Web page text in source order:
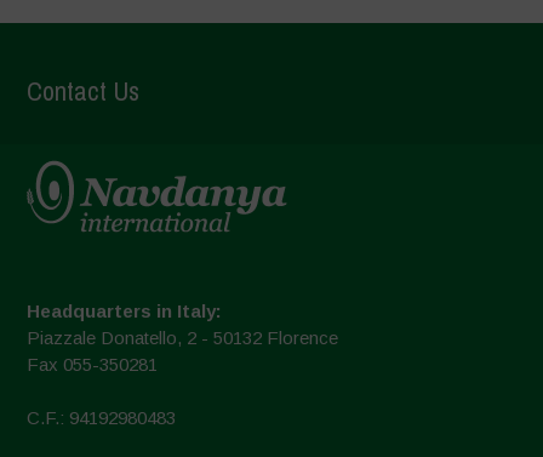
Contact Us
Headquarters in Italy:
Piazzale Donatello, 2 - 50132 Florence
Fax 055-350281
C.F.: 94192980483